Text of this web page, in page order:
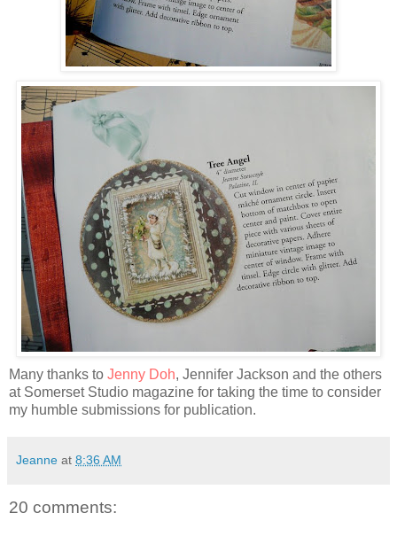
Many thanks to Jenny Doh, Jennifer Jackson and the others
at Somerset Studio magazine for taking the time to consider
my humble submissions for publication.
Jeanne at 8:36 AM
20 comments: